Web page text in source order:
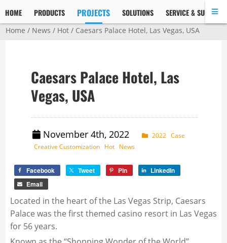
HOME PRODUCTS PROJECTS SOLUTIONS SERVICE & SUPPORT
Home / News / Hot / Caesars Palace Hotel, Las Vegas, USA
Caesars Palace Hotel, Las
Vegas, USA
November 4th, 2022 2022 Case
Creative Customization Hot News
Facebook Tweet Pin
LinkedIn
Email
Located in the heart of the Las Vegas Strip, Caesars
Palace was the first themed casino resort in Las Vegas
for 56 years.